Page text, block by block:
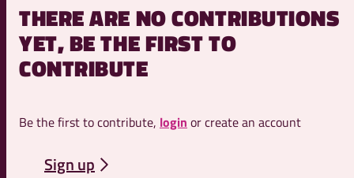
THERE ARE NO CONTRIBUTIONS
YET, BE THE FIRST TO
CONTRIBUTE
Be the first to contribute, login or create an account
Sign up